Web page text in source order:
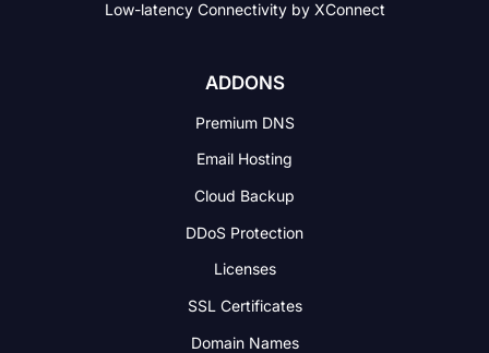
Low-latency Connectivityby XConnect
ADDONS
Premium DNS
Email Hosting
Cloud Backup
DDoS Protection
Licenses
SSL Certificates
Domain Names